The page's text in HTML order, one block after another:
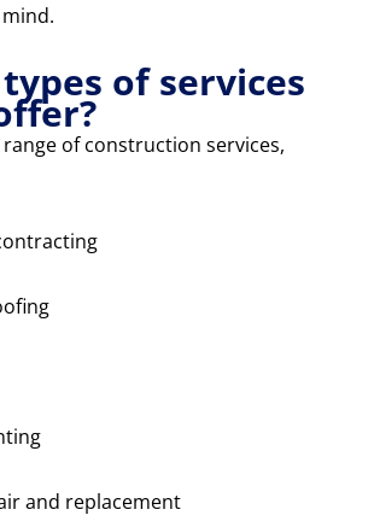
of services
of construction services,
and replacement